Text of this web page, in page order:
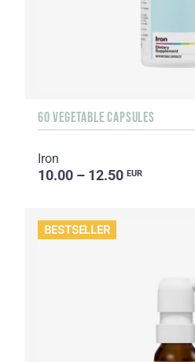
60 VEGETABLE CAPSULES
Iron
10.00 – 12.50 EUR
BESTSELLER